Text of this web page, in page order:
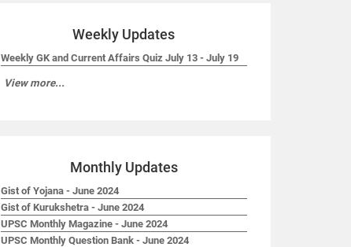
Weekly Updates
Weekly GK and Current Affairs Quiz July 13 - July 19
View more...
Monthly Updates
Gist of Yojana - June 2024
Gist of Kurukshetra - June 2024
UPSC Monthly Magazine - June 2024
UPSC Monthly Question Bank - June 2024